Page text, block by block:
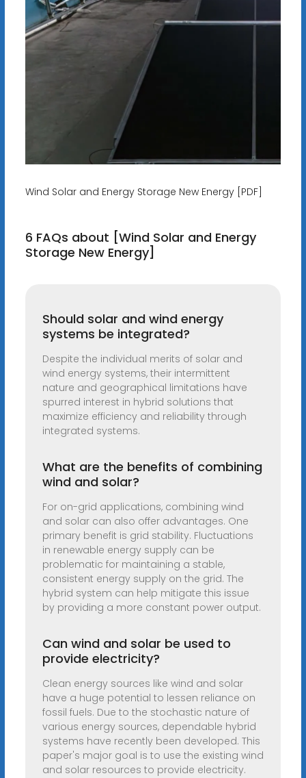
Wind Solar and Energy Storage New Energy [PDF]
6 FAQs about [Wind Solar and Energy
Storage New Energy]
Should solar and wind energy
systems be integrated?
Despite the individual merits of solar and
wind energy systems, their intermittent
nature and geographical limitations have
spurred interest in hybrid solutions that
maximize efficiency and reliability through
integrated systems.
What are the benefits of combining
wind and solar?
For on-grid applications, combining wind
and solar can also offer advantages. One
primary benefit is grid stability. Fluctuations
in renewable energy supply can be
problematic for maintaining a stable,
consistent energy supply on the grid. The
hybrid system can help mitigate this issue
by providing a more constant power output.
Can wind and solar be used to
provide electricity?
Clean energy sources like wind and solar
have a huge potential to lessen reliance on
fossil fuels. Due to the stochastic nature of
various energy sources, dependable hybrid
systems have recently been developed. This
paper's major goal is to use the existing wind
and solar resources to provide electricity.